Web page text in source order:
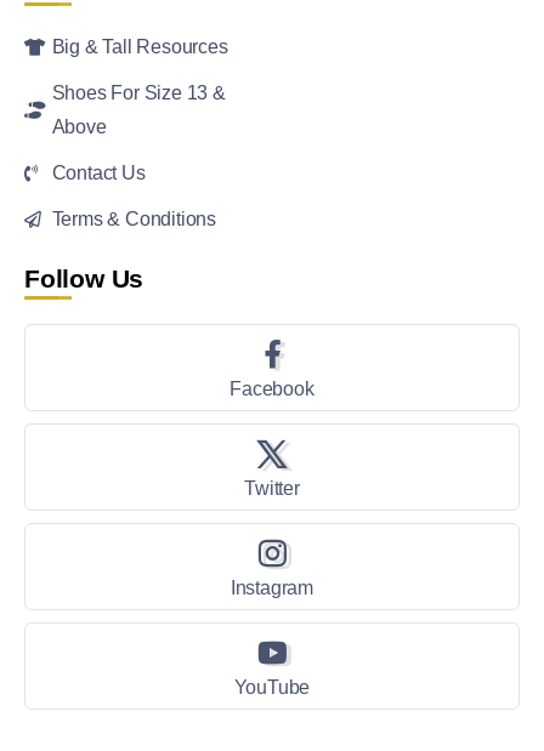
Big & Tall Resources
Shoes For Size 13 &
Above
Contact Us
Terms & Conditions
Follow Us
Facebook
Twitter
Instagram
YouTube